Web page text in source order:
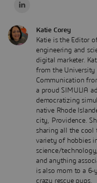
Katie Corey
Katie is the Editor
engineering and
digital marketer.
from the University
Communication
a proud SIMULIA
democratizing
native Rhode
city, Providence.
sharing all the cool
variety of hobbies
science/
and anything
is also mom to a
crazy rescue pups.